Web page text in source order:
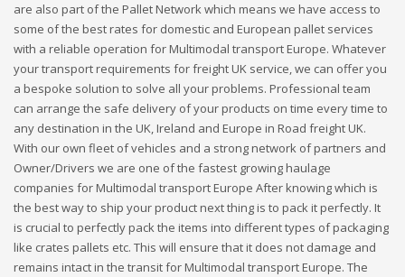
are also part of the Pallet Network which means we have access to
some of the best rates for domestic and European pallet services
with a reliable operation for Multimodal transport Europe. Whatever
your transport requirements for freight UK service, we can offer you
a bespoke solution to solve all your problems. Professional team
can arrange the safe delivery of your products on time every time to
any destination in the UK, Ireland and Europe in Road freight UK.
With our own fleet of vehicles and a strong network of partners and
Owner/Drivers we are one of the fastest growing haulage
companies for Multimodal transport Europe After knowing which is
the best way to ship your product next thing is to pack it perfectly. It
is crucial to perfectly pack the items into different types of packaging
like crates pallets etc. This will ensure that it does not damage and
remains intact in the transit for Multimodal transport Europe. The